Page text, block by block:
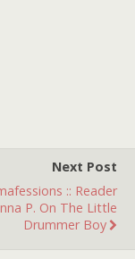
Next Post
:: Reader
P. On The Little
Drummer Boy